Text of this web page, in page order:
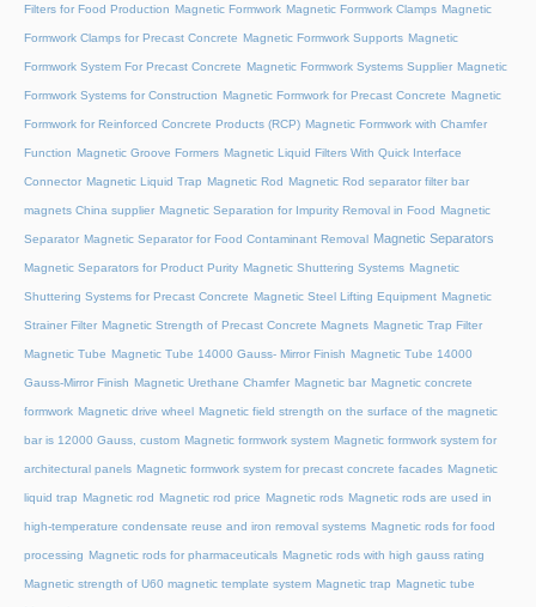
Filters for Food Production Magnetic Formwork Magnetic Formwork Clamps Magnetic
Formwork Clamps for Precast Concrete Magnetic Formwork Supports Magnetic
Formwork System For Precast Concrete Magnetic Formwork Systems Supplier Magnetic
Formwork Systems for Construction Magnetic Formwork for Precast Concrete Magnetic
Formwork for Reinforced Concrete Products (RCP) Magnetic Formwork with Chamfer
Function Magnetic Groove Formers Magnetic Liquid Filters With Quick Interface
Connector Magnetic Liquid Trap Magnetic Rod Magnetic Rod separator filter bar
magnets China supplier Magnetic Separation for Impurity Removal in Food Magnetic
Separator Magnetic Separator for Food Contaminant Removal Magnetic Separators
Magnetic Separators for Product Purity Magnetic Shuttering Systems Magnetic
Shuttering Systems for Precast Concrete Magnetic Steel Lifting Equipment Magnetic
Strainer Filter Magnetic Strength of Precast Concrete Magnets Magnetic Trap Filter
Magnetic Tube Magnetic Tube 14000 Gauss- Mirror Finish Magnetic Tube 14000
Gauss-Mirror Finish Magnetic Urethane Chamfer Magnetic bar Magnetic concrete
formwork Magnetic drive wheel Magnetic field strength on the surface of the magnetic
bar is 12000 Gauss, custom Magnetic formwork system Magnetic formwork system for
architectural panels Magnetic formwork system for precast concrete facades Magnetic
liquid trap Magnetic rod Magnetic rod price Magnetic rods Magnetic rods are used in
high-temperature condensate reuse and iron removal systems Magnetic rods for food
processing Magnetic rods for pharmaceuticals Magnetic rods with high gauss rating
Magnetic strength of U60 magnetic template system Magnetic trap Magnetic tube